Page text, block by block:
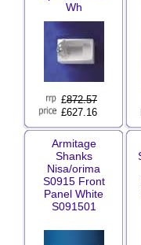
Wh
£872.57
£627.16
Armitage
Shanks
Nisa/orima
S0915 Front
Panel White
S091501